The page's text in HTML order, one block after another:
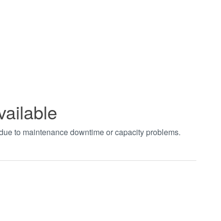
to maintenance downtime or capacity problems.